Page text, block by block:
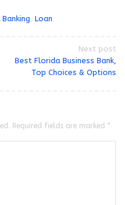
Loan
Next post
Best Florida Business Bank,
Top Choices & Options
Required fields are marked *